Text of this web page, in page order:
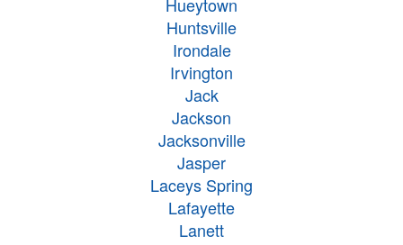
Hueytown
Huntsville
Irondale
Irvington
Jack
Jackson
Jacksonville
Jasper
Laceys Spring
Lafayette
Lanett